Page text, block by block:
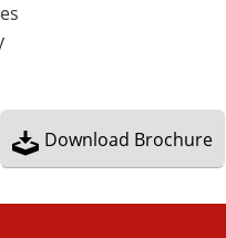
Download Brochure